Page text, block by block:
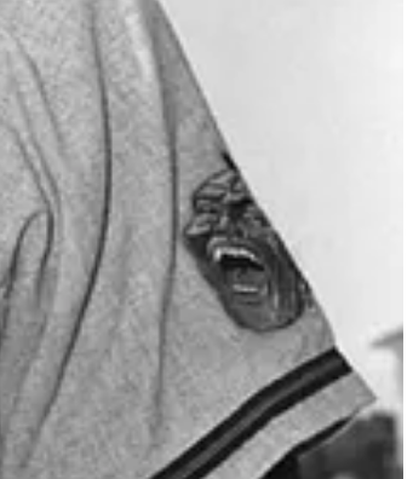
Jack Brickhouse, Curt Gowdy, Buck Canel,
Dudley, Jaime Jarrín, Arch McDonald, Marty
Van Horne, Tim McCarver, Tom Cheek, Eric